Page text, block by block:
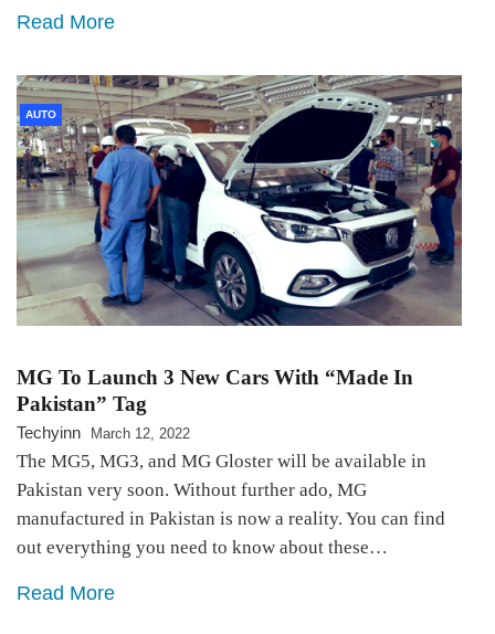
Read More
AUTO
MG To Launch 3 New Cars With “Made In
Pakistan” Tag
Techyinn March 12, 2022
The MG5, MG3, and MG Gloster will be available in
Pakistan very soon. Without further ado, MG
manufactured in Pakistan is now a reality. You can find
out everything you need to know about these…
Read More